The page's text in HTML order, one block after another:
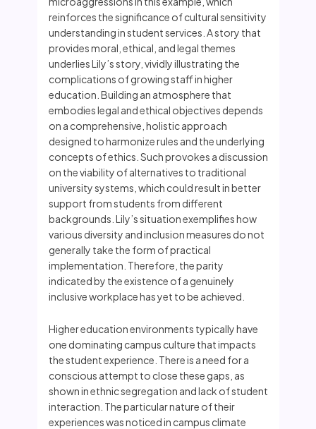
reinforces the significance of cultural sensitivity
understanding in student services. A story that
provides moral, ethical, and legal themes
underlies Lily’s story, vividly illustrating the
complications of growing staff in higher
education. Building an atmosphere that
embodies legal and ethical objectives depends
on a comprehensive, holistic approach
designed to harmonize rules and the underlying
concepts of ethics. Such provokes a discussion
on the viability of alternatives to traditional
university systems, which could result in better
support from students from different
backgrounds. Lily’s situation exemplifies how
various diversity and inclusion measures do not
generally take the form of practical
implementation. Therefore, the parity
indicated by the existence of a genuinely
inclusive workplace has yet to be achieved.
Higher education environments typically have
one dominating campus culture that impacts
the student experience. There is a need for a
conscious attempt to close these gaps, as
shown in ethnic segregation and lack of student
interaction. The particular nature of their
experiences was noticed in campus climate